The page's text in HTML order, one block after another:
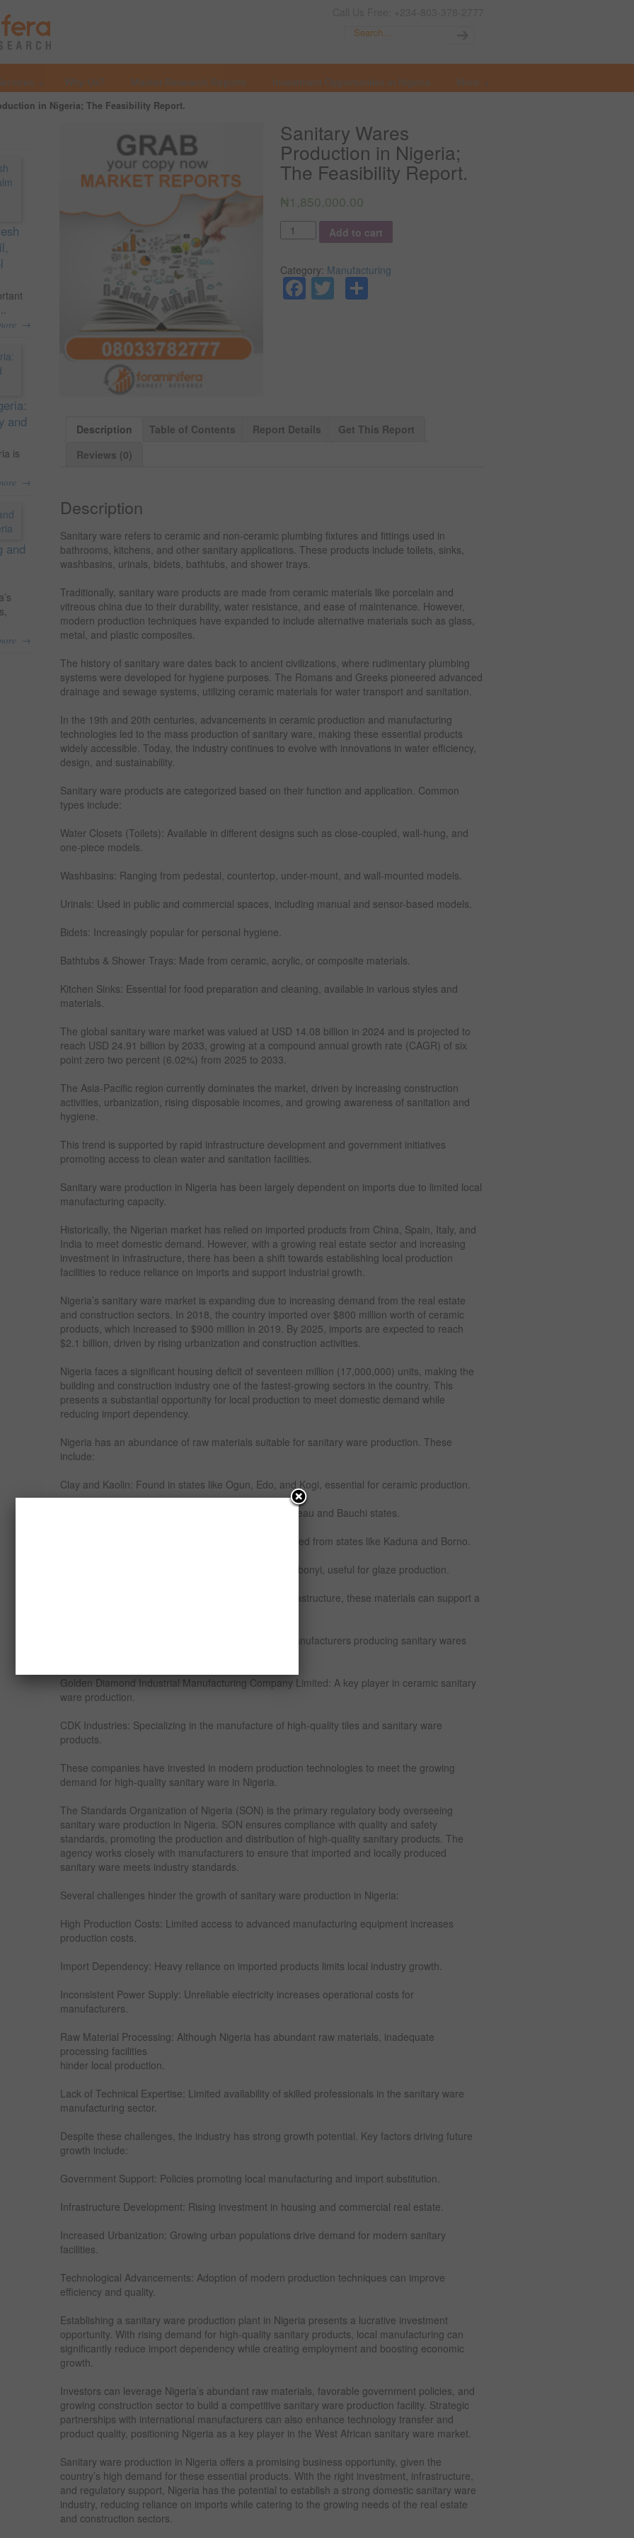
Why Us? Market Research Reports Investment Opportunities in Nigeria More
in Nigeria; The Feasibility Report.
Sanitary Wares
Production in Nigeria;
The Feasibility Report.
₦1,850,000.00
Quantity Add to cart
Category: Manufacturing
Facebook
Twitter
Description Table of Contents Report Details
Get This Report
Reviews (0)
Description
Sanitary ware refers to ceramic and non-ceramic plumbing fixtures and fittings used in
bathrooms, kitchens, and other sanitary applications. These products include toilets, sinks,
washbasins, urinals, bidets, bathtubs, and shower trays.
Traditionally, sanitary ware products are made from ceramic materials like porcelain and
vitreous china due to their durability, water resistance, and ease of maintenance. However,
modern production techniques have expanded to include alternative materials such as glass,
metal, and plastic composites.
The history of sanitary ware dates back to ancient civilizations, where rudimentary plumbing
systems were developed for hygiene purposes. The Romans and Greeks pioneered advanced
drainage and sewage systems, utilizing ceramic materials for water transport and sanitation.
In the 19th and 20th centuries, advancements in ceramic production and manufacturing
technologies led to the mass production of sanitary ware, making these essential products
widely accessible. Today, the industry continues to evolve with innovations in water efficiency,
design, and sustainability.
Sanitary ware products are categorized based on their function and application. Common
types include:
Water Closets (Toilets): Available in different designs such as close-coupled, wall-hung, and
one-piece models.
Washbasins: Ranging from pedestal, countertop, under-mount, and wall-mounted models.
Urinals: Used in public and commercial spaces, including manual and sensor-based models.
Bidets: Increasingly popular for personal hygiene.
Bathtubs & Shower Trays: Made from ceramic, acrylic, or composite materials.
Kitchen Sinks: Essential for food preparation and cleaning, available in various styles and
materials.
The global sanitary ware market was valued at USD 14.08 billion in 2024 and is projected to
reach USD 24.91 billion by 2033, growing at a compound annual growth rate (CAGR) of six
point zero two percent (6.02%) from 2025 to 2033.
The Asia-Pacific region currently dominates the market, driven by increasing construction
activities, urbanization, rising disposable incomes, and growing awareness of sanitation and
hygiene.
This trend is supported by rapid infrastructure development and government initiatives
promoting access to clean water and sanitation facilities.
Sanitary ware production in Nigeria has been largely dependent on imports due to limited local
manufacturing capacity.
Historically, the Nigerian market has relied on imported products from China, Spain, Italy, and
India to meet domestic demand. However, with a growing real estate sector and increasing
investment in infrastructure, there has been a shift towards establishing local production
facilities to reduce reliance on imports and support industrial growth.
Nigeria’s sanitary ware market is expanding due to increasing demand from the real estate
and construction sectors. In 2018, the country imported over $800 million worth of ceramic
products, which increased to $900 million in 2019. By 2025, imports are expected to reach
$2.1 billion, driven by rising urbanization and construction activities.
Nigeria faces a significant housing deficit of seventeen million (17,000,000) units, making the
building and construction industry one of the fastest-growing sectors in the country. This
presents a substantial opportunity for local production to meet domestic demand while
reducing import dependency.
Nigeria has an abundance of raw materials suitable for sanitary ware production. These
include:
Clay and Kaolin: Found in states like Ogun, Edo, and Kogi, essential for ceramic production.
Silica Sand: Available in commercial quantities in Plateau and Bauchi states.
Feldspar: Used as a flux in ceramic production, sourced from states like Kaduna and Borno.
Limestone: Abundant in states like Cross River and Ebonyi, useful for glaze production.
With proper investment in mining and processing infrastructure, these materials can support a
Despite the reliance on imports, Nigeria has a few manufacturers producing sanitary wares
Golden Diamond Industrial Manufacturing Company Limited: A key player in ceramic sanitary
ware production.
CDK Industries: Specializing in the manufacture of high-quality tiles and sanitary ware
products.
These companies have invested in modern production technologies to meet the growing
demand for high-quality sanitary ware in Nigeria.
The Standards Organization of Nigeria (SON) is the primary regulatory body overseeing
sanitary ware production in Nigeria. SON ensures compliance with quality and safety
standards, promoting the production and distribution of high-quality sanitary products. The
agency works closely with manufacturers to ensure that imported and locally produced
sanitary ware meets industry standards.
Several challenges hinder the growth of sanitary ware production in Nigeria:
High Production Costs: Limited access to advanced manufacturing equipment increases
production costs.
Import Dependency: Heavy reliance on imported products limits local industry growth.
Inconsistent Power Supply: Unreliable electricity increases operational costs for
manufacturers.
Raw Material Processing: Although Nigeria has abundant raw materials, inadequate
processing facilities
hinder local production.
Lack of Technical Expertise: Limited availability of skilled professionals in the sanitary ware
manufacturing sector.
Despite these challenges, the industry has strong growth potential. Key factors driving future
growth include:
Government Support: Policies promoting local manufacturing and import substitution.
Infrastructure Development: Rising investment in housing and commercial real estate.
Increased Urbanization: Growing urban populations drive demand for modern sanitary
facilities.
Technological Advancements: Adoption of modern production techniques can improve
efficiency and quality.
Establishing a sanitary ware production plant in Nigeria presents a lucrative investment
opportunity. With rising demand for high-quality sanitary products, local manufacturing can
significantly reduce import dependency while creating employment and boosting economic
growth.
Investors can leverage Nigeria’s abundant raw materials, favorable government policies, and
growing construction sector to build a competitive sanitary ware production facility. Strategic
partnerships with international manufacturers can also enhance technology transfer and
product quality, positioning Nigeria as a key player in the West African sanitary ware market.
Sanitary ware production in Nigeria offers a promising business opportunity, given the
country’s high demand for these essential products. With the right investment, infrastructure,
and regulatory support, Nigeria has the potential to establish a strong domestic sanitary ware
industry, reducing reliance on imports while catering to the growing needs of the real estate
and construction sectors.
→
and
is
→
and
→